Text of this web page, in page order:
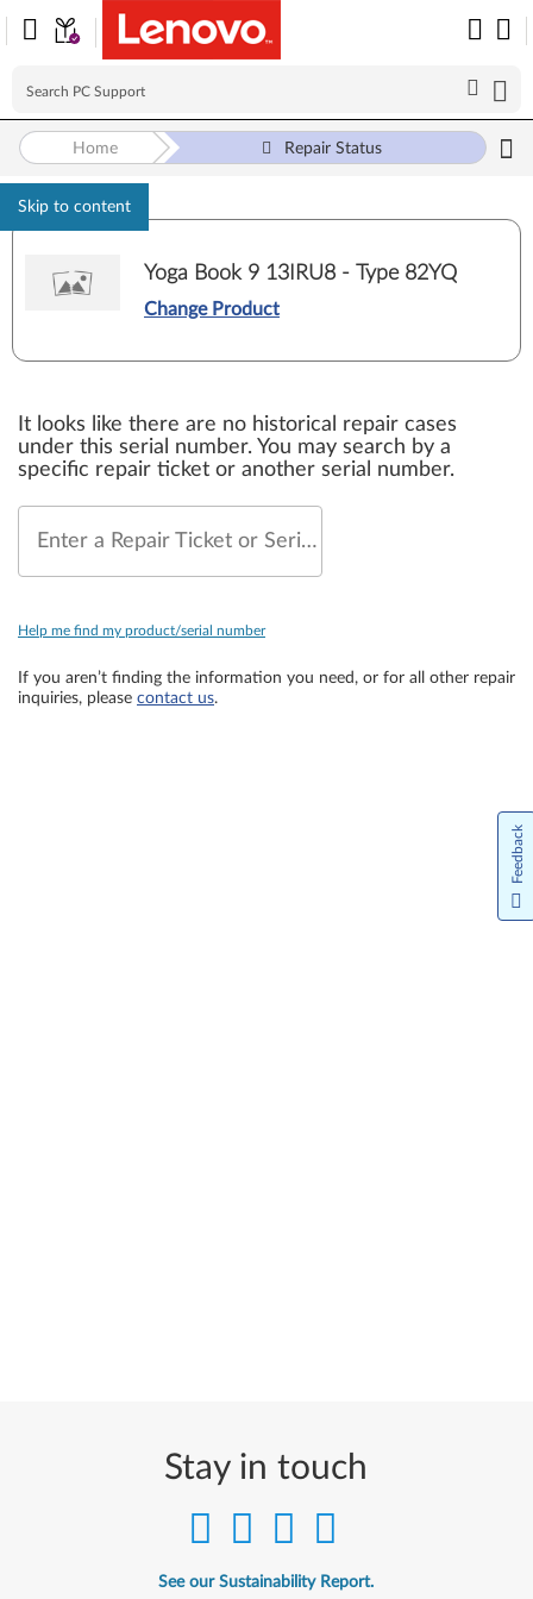
Skip to content
Home Repair Status
Yoga Book 9 13IRU8 - Type 82YQ
Change Product
It looks like there are no historical repair cases
under this serial number. You may search by a
specific repair ticket or another serial number.
Enter a Repair Ticket or Serial Number
Help me find my product/serial number
If you aren’t finding the information you need, or for all other repair
inquiries, please contact us.
Stay in touch
See our Sustainability Report.
Feedback